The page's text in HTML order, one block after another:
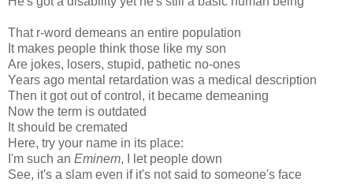
That r-word demeans an entire population
It makes people think those like my son
Are jokes, losers, stupid, pathetic no-ones
Years ago mental retardation was a medical description
Then it got out of control, it became demeaning
Now the term is outdated
It should be cremated
Here, try your name in its place:
I'm such an Eminem, I let people down
See, it's a slam even if it's not said to someone's face